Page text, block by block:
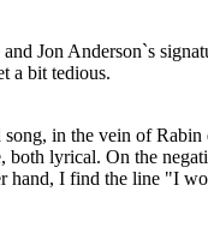
Jon Anderson`s
a bit tedious.
in the vein of
both lyrical. On the
hand, I find the line "I